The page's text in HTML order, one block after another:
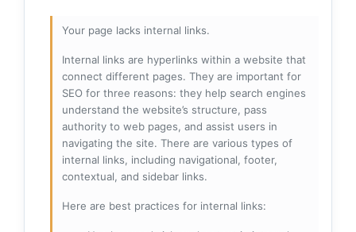
Your page lacks internal links.
Internal links are hyperlinks within a website that
connect different pages. They are important for
SEO for three reasons: they help search engines
understand the website’s structure, pass
authority to web pages, and assist users in
navigating the site. There are various types of
internal links, including navigational, footer,
contextual, and sidebar links.
Here are best practices for internal links: